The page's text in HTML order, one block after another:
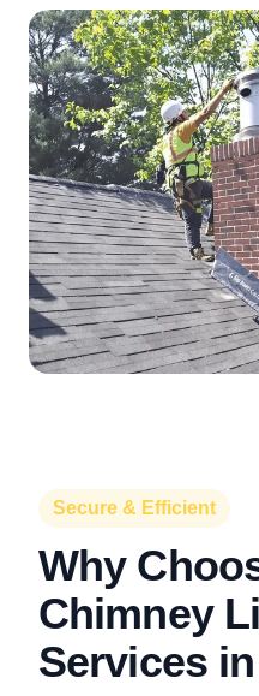
Secure & Efficient
Why
Chimney
Services